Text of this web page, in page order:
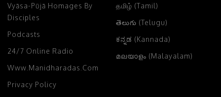
Vyāsa-Pūjā Homages By
Disciples
Podcasts
24/7 Online Radio
Www.manidharadas.com
Privacy Policy
தமிழ் (Tamil)
తెలుగు (Telugu)
ಕನ್ನಡ (Kannada)
മലയാളം (Malayalam)